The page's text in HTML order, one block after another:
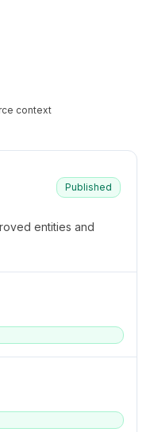
context
Published
entities and